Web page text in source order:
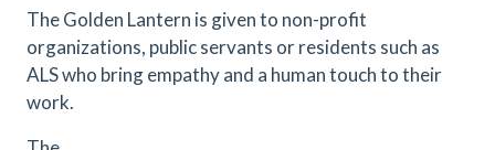
The Golden Lantern is given to non-profit
organizations, public servants or residents such as
ALS who bring empathy and a human touch to their
work.